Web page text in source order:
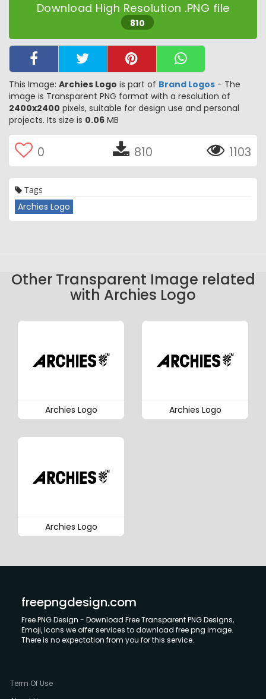
Download High Resolution .PNG file
810
This Image: Archies Logo is part of Brand Logos - The
image is Transparent PNG format with a resolution of
2400x2400 pixels, suitable for design use and personal
projects. Its size is 0.06 MB
0 810 1103
Tags
Archies Logo
Other Transparent Image related
with Archies Logo
Archies Logo Archies Logo
Archies Logo
freepngdesign.com
Free PNG Design - Download Free Transparent PNG Designs,
Emoji, Icons we offer services to download free png image.
There is no expectation from you for this service.
Term Of Use